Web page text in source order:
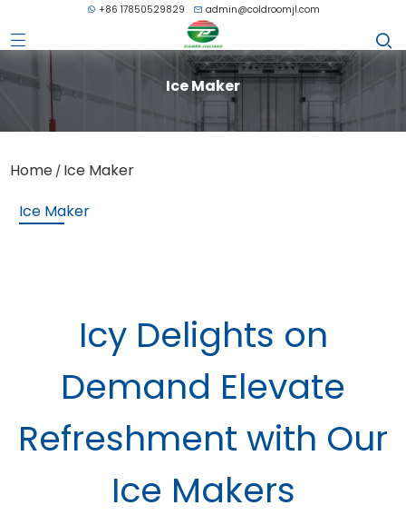
+86 17850529829 admin@coldroomjl.com
Ice Maker
Home / Ice Maker
Ice Maker
Icy Delights on
Demand Elevate
Refreshment with Our
Ice Makers